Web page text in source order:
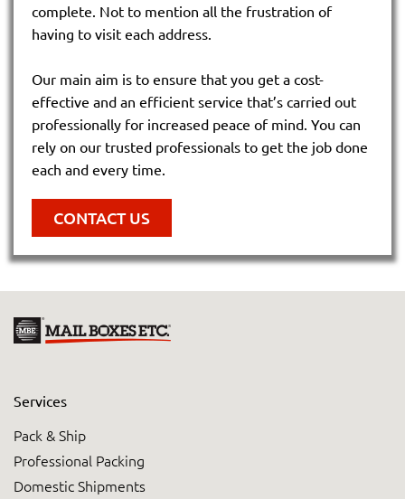
complete. Not to mention all the frustration of
having to visit each address.
Our main aim is to ensure that you get a cost-
effective and an efficient service that’s carried out
professionally for increased peace of mind. You can
rely on our trusted professionals to get the job done
each and every time.
CONTACT US
Services
Pack & Ship
Professional Packing
Domestic Shipments